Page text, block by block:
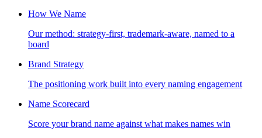
How We Name
Our method: strategy-first, trademark-aware, named to a
board
Brand Strategy
The positioning work built into every naming engagement
Name Scorecard
Score your brand name against what makes names win